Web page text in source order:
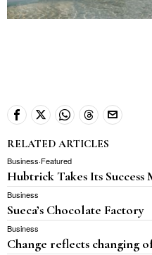
RELATED ARTICLES
Business·Featured
Hubtrick Takes Its
Business
Sueca’s Chocolate Factory
Business
Change reflects changing